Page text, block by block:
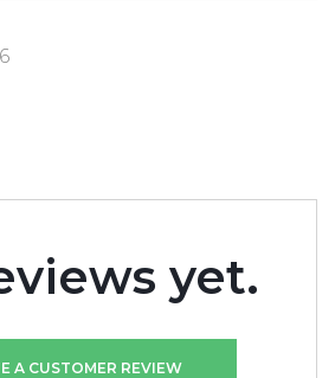
yet.
A CUSTOMER REVIEW